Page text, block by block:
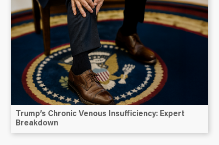
Trump’s Chronic Venous Insufficiency: Expert
Breakdown